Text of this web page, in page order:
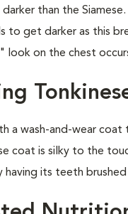
than the Siamese.
to get darker as this
look on the chest
a wash-and-wear
coat is silky to the
having its teeth